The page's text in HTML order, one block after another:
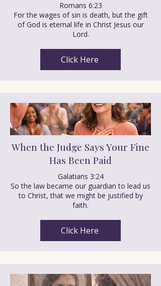
Romans 6:23
For the wages of sin is death, but the gift
of God is eternal life in Christ Jesus our
Lord.
Click Here
When the Judge Says Your Fine
Has Been Paid
Galatians 3:24
So the law became our guardian to lead us
to Christ, that we might be justified by
faith.
Click Here